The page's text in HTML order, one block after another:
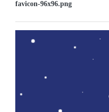
favicon-96x96.png